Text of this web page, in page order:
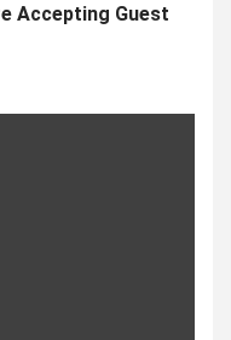
Accepting Guest